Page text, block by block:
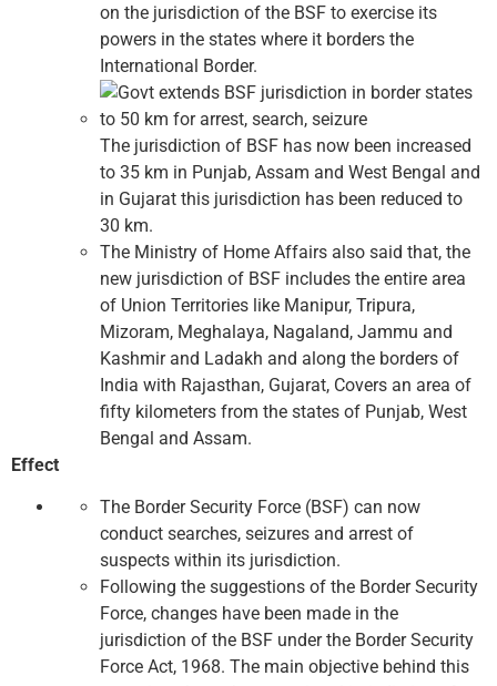
on the jurisdiction of the BSF to exercise its
powers in the states where it borders the
International Border.
The jurisdiction of BSF has now been increased
to 35 km in Punjab, Assam and West Bengal and
in Gujarat this jurisdiction has been reduced to
30 km.
The Ministry of Home Affairs also said that, the
new jurisdiction of BSF includes the entire area
of ​​Union Territories like Manipur, Tripura,
Mizoram, Meghalaya, Nagaland, Jammu and
Kashmir and Ladakh and along the borders of
India with Rajasthan, Gujarat, Covers an area of ​​
fifty kilometers from the states of Punjab, West
Bengal and Assam.
Effect
The Border Security Force (BSF) can now
conduct searches, seizures and arrest of
suspects within its jurisdiction.
Following the suggestions of the Border Security
Force, changes have been made in the
jurisdiction of the BSF under the Border Security
Force Act, 1968. The main objective behind this